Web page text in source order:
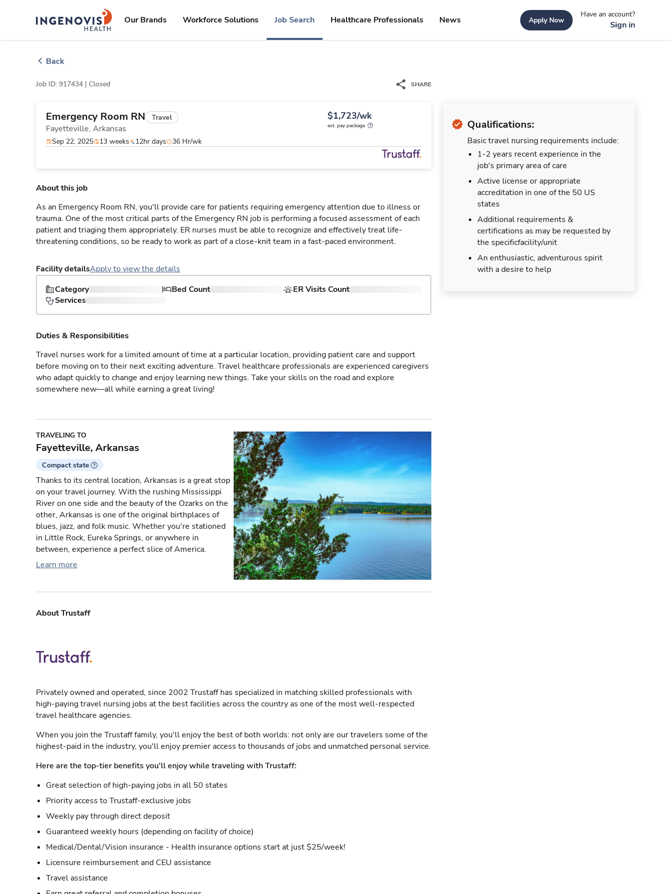
ingenovislogo
Our Brands Workforce Solutions Job Search Healthcare Professionals News Apply Now
Have an account?
Sign in
Back
Job ID: 917434 | Closed SHARE
Emergency Room RN Travel
Fayetteville, Arkansas
$1,723/wk
est. pay package
Sep 22, 2025 13 weeks 12hr days 36 Hr/wk
Qualifications:
Basic travel nursing requirements include:
1-2 years recent experience in the
job's primary area of care
Active license or appropriate
accreditation in one of the 50 US
states
Additional requirements &
certifications as may be requested by
the specificfacility/unit
An enthusiastic, adventurous spirit
with a desire to help
About this job
As an Emergency Room RN, you'll provide care for patients requiring emergency attention due to illness or
trauma. One of the most critical parts of the Emergency RN job is performing a focused assessment of each
patient and triaging them appropriately. ER nurses must be able to recognize and effectively treat life-
threatening conditions, so be ready to work as part of a close-knit team in a fast-paced environment.
Facility detailsApply to view the details
Category
Bed Count
ER Visits Count
Services
Duties & Responsibilities
Travel nurses work for a limited amount of time at a particular location, providing patient care and support
before moving on to their next exciting adventure. Travel healthcare professionals are experienced caregivers
who adapt quickly to change and enjoy learning new things. Take your skills on the road and explore
somewhere new—all while earning a great living!
TRAVELING TO
Fayetteville, Arkansas
Compact state
Thanks to its central location, Arkansas is a great stop
on your travel journey. With the rushing Mississippi
River on one side and the beauty of the Ozarks on the
other, Arkansas is one of the original birthplaces of
blues, jazz, and folk music. Whether you're stationed
in Little Rock, Eureka Springs, or anywhere in
between, experience a perfect slice of America.
Learn more
About Trustaff
Privately owned and operated, since 2002 Trustaff has specialized in matching skilled professionals with
high-paying travel nursing jobs at the best facilities across the country as one of the most well-respected
travel healthcare agencies.
When you join the Trustaff family, you'll enjoy the best of both worlds: not only are our travelers some of the
highest-paid in the industry, you'll enjoy premier access to thousands of jobs and unmatched personal service.
Here are the top-tier benefits you'll enjoy while traveling with Trustaff:
Great selection of high-paying jobs in all 50 states
Priority access to Trustaff-exclusive jobs
Weekly pay through direct deposit
Guaranteed weekly hours (depending on facility of choice)
Medical/Dental/Vision insurance - Health insurance options start at just $25/week!
Licensure reimbursement and CEU assistance
Travel assistance